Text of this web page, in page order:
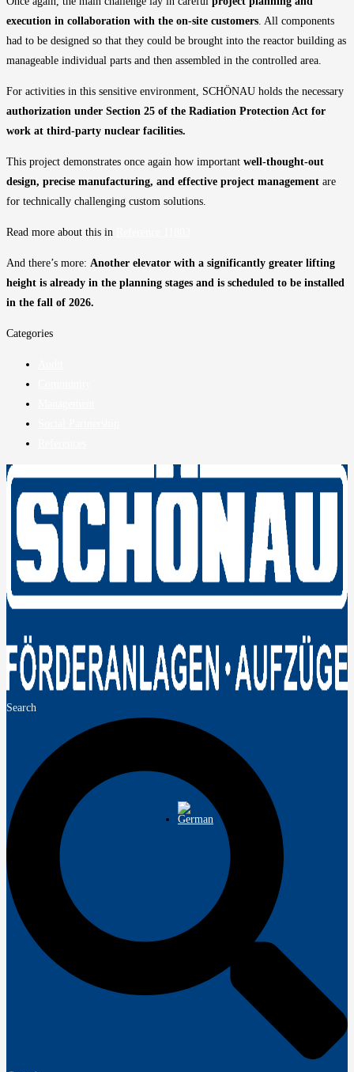
execution in collaboration with the on-site customers . All components
had to be designed so that they could be brought into the reactor building as
manageable individual parts and then assembled in the controlled area.
For activities in this sensitive environment, SCHÖNAU holds the necessary
authorization under Section 25 of the Radiation Protection Act for
work at third-party nuclear facilities.
This project demonstrates once again how important well-thought-out
design, precise manufacturing, and effective project management are
for technically challenging custom solutions.
Read more about this in
And there’s more: Another elevator with a significantly greater lifting
height is already in the planning stages and is scheduled to be installed
in the fall of 2026.
Categories
Search